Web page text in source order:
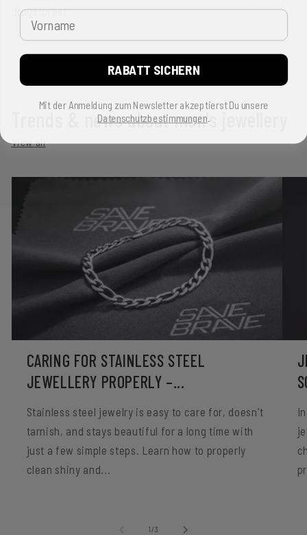
drugstores!
Back to blog
Trends & news about men's jewellery
View all
CARING FOR STAINLESS STEEL
JEWELLERY PROPERLY –...
Stainless steel jewelry is easy to care for, doesn't
tarnish, and stays beautiful for a long time with
just a few simple steps. Learn how to properly
clean shiny and...
1 /of3
Vorname
RABATT SICHERN
Mit der Anmeldung zum Newsletter akzeptierst Du unsere
Datenschutzbestimmungen